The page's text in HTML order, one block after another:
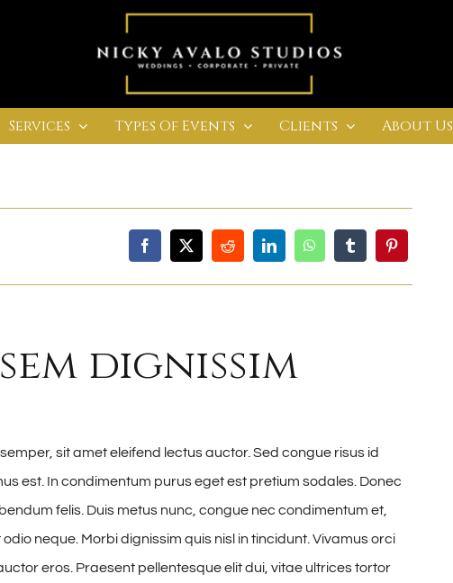
Services Types Of Events Clients About Us
dignissim
sit amet eleifend lectus auctor. Sed congue risus id
est. In condimentum purus eget est pretium sodales. Donec
felis. Duis metus nunc, congue nec condimentum et,
neque. Morbi dignissim quis nisl in tincidunt. Vivamus orci
eros. Praesent pellentesque elit dui, vitae ultrices tortor